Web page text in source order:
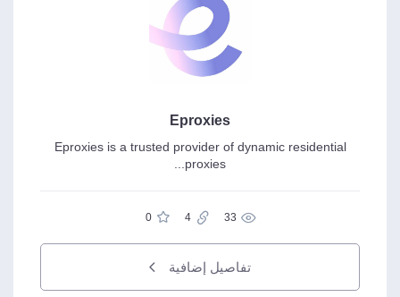
Eproxies
Eproxies is a trusted provider of dynamic residential
proxies...
33
4
0
تفاصيل إضافية